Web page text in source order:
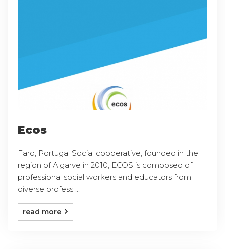
Ecos
Faro, Portugal Social cooperative, founded in the
region of Algarve in 2010, ECOS is composed of
professional social workers and educators from
diverse profess ...
read more